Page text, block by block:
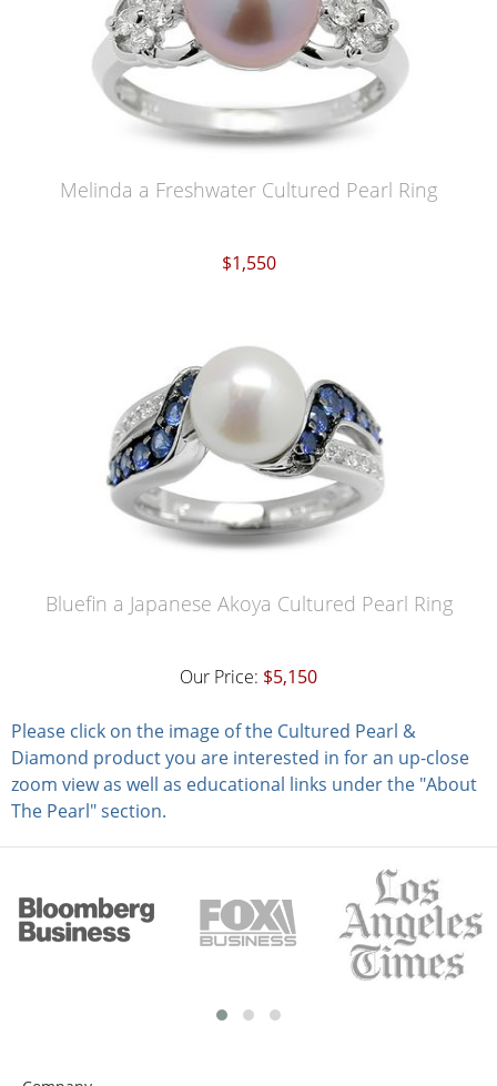
Melinda a Freshwater Cultured Pearl Ring
$1,550
Bluefin a Japanese Akoya Cultured Pearl Ring
Our Price: $5,150
Please click on the image of the Cultured Pearl &
Diamond product you are interested in for an up-close
zoom view as well as educational links under the "About
The Pearl" section.